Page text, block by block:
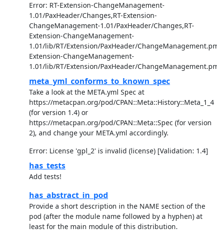
Error: RT-Extension-ChangeManagement-
1.01/PaxHeader/Changes,RT-Extension-
ChangeManagement-1.01/PaxHeader/Changes,RT-
Extension-ChangeManagement-
1.01/lib/RT/Extension/PaxHeader/
Extension-ChangeManagement-
1.01/lib/RT/Extension/PaxHeader/
meta_yml_conforms_to_known_spec
Take a look at the META.yml Spec at
https://metacpan.org/pod/CPAN::Meta::History::Meta_1_4
(for version 1.4) or
https://metacpan.org/pod/CPAN::Meta::Spec (for version
2), and change your META.yml accordingly.
Error: License 'gpl_2' is invalid (license) [Validation: 1.4]
has_tests
Add tests!
has_abstract_in_pod
Provide a short description in the NAME section of the
pod (after the module name followed by a hyphen) at
least for the main module of this distribution.